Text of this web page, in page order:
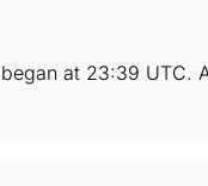
at 23:39 UTC.